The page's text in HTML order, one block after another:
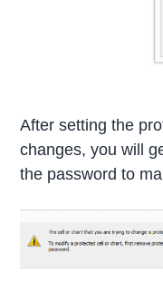
After setting the
changes, you will
the password to